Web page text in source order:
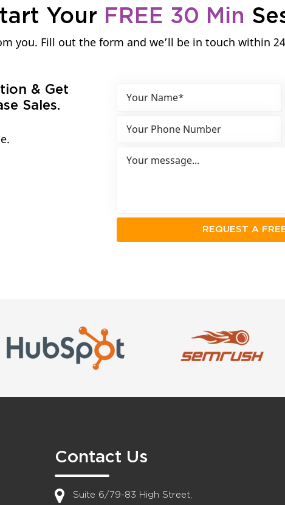
Your FREE 30 Min
you. Fill out the form and we’ll be in touch within
& Get
Sales.
Contact Us
Suite 6/79-83 High Street,